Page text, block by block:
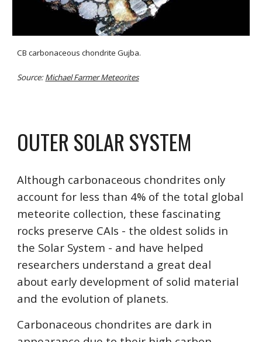
CB carbonaceous chondrite Gujba.
Source: Michael Farmer Meteorites
OUTER SOLAR SYSTEM
Although carbonaceous chondrites only
account for less than 4% of the total global
meteorite collection, these fascinating
rocks preserve CAIs - the oldest solids in
the Solar System - and have helped
researchers understand a great deal
about early development of solid material
and the evolution of planets.
Carbonaceous chondrites are dark in